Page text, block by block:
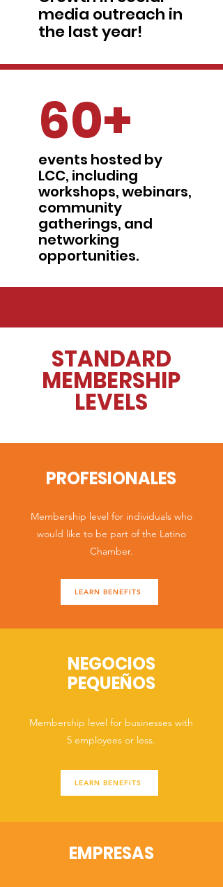
media outreach in
the last year!
60+
events hosted by
LCC, including
workshops, webinars,
community
gatherings, and
networking
opportunities.
STANDARD
MEMBERSHIP
LEVELS
PROFESIONALES
Membership level for individuals who
would like to be part of the Latino
Chamber.
LEARN BENEFITS
NEGOCIOS
PEQUEÑOS
Membership level for businesses with
5 employees or less.
LEARN BENEFITS
EMPRESAS